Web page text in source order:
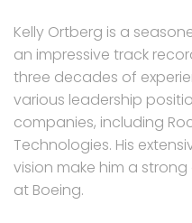
Kelly Ortberg is a
an impressive track
three decades of
various leadership
companies, including
Technologies. His
vision make him a
at Boeing.